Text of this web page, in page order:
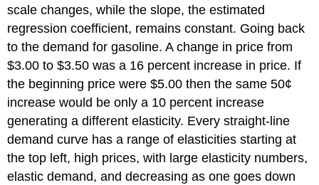
scale changes, while the slope, the estimated
regression coefficient, remains constant. Going back
to the demand for gasoline. A change in price from
$3.00 to $3.50 was a 16 percent increase in price. If
the beginning price were $5.00 then the same 50¢
increase would be only a 10 percent increase
generating a different elasticity. Every straight-line
demand curve has a range of elasticities starting at
the top left, high prices, with large elasticity numbers,
elastic demand, and decreasing as one goes down